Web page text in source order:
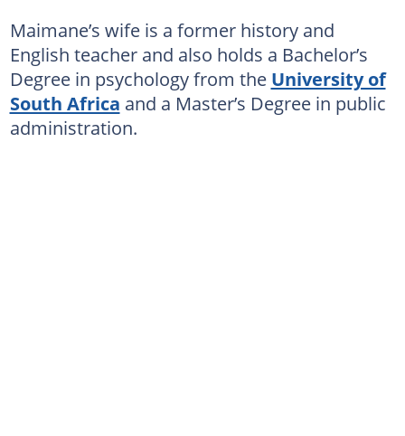
Maimane’s wife is a former history and
English teacher and also holds a Bachelor’s
Degree in psychology from the University of
South Africa and a Master’s Degree in public
administration.